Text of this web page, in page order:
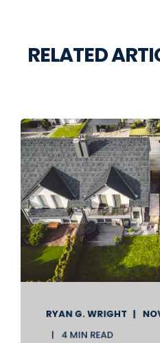
RELATED
RYAN G. WRIGHT
4 MIN READ